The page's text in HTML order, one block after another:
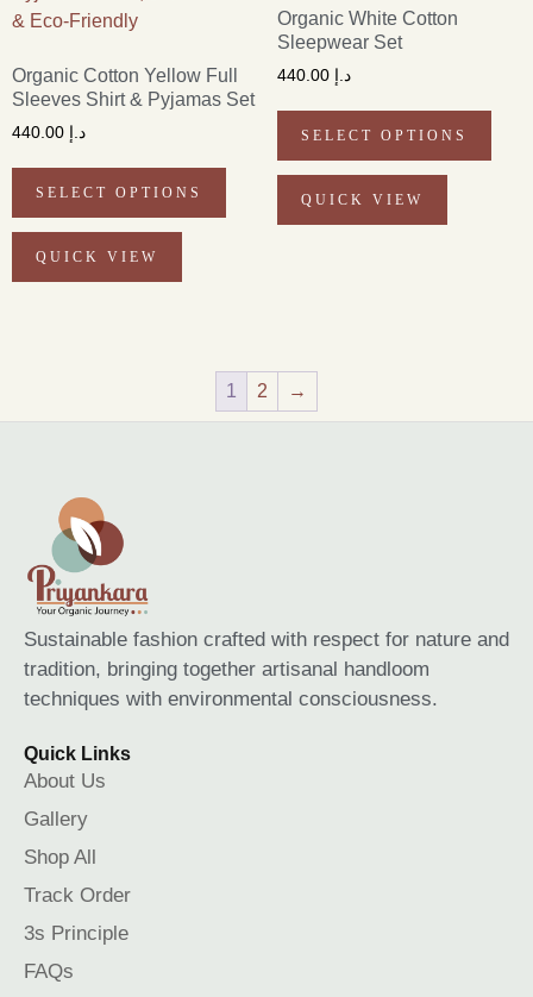
Organic Cotton Yellow Full
Sleeves Shirt & Pyjamas Set
د.إ
SELECT OPTIONS
QUICK VIEW
Organic White Cotton
Sleepwear Set
د.إ 440.00
SELECT OPTIONS
QUICK VIEW
1 2 →
Sustainable fashion crafted with respect for nature and
tradition, bringing together artisanal handloom
techniques with environmental consciousness.
Quick Links
About Us
Gallery
Shop All
Track Order
3s Principle
FAQs